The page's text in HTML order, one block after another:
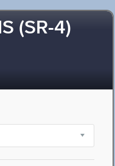
(SR-4)